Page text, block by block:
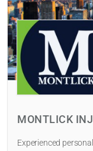
RADIUS
Within Radius
Select
MONTLICK
Experienced